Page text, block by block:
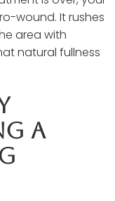
wound. It rushes
area with
natural fullness
A